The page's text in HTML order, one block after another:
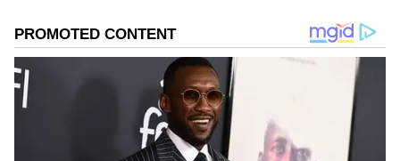
Related Articles
‘For You, Papa’: CSK’s Urvil Patel’s
his passion into offering unique insights and
compelling perspectives that will connect with the